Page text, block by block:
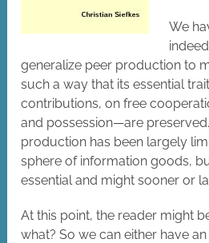
We
generalize peer production to
such a way that its essential
contributions, on free
and possession—are
production has been largely
sphere of information goods,
essential and might sooner or
At this point, the reader might
what? So we can either have